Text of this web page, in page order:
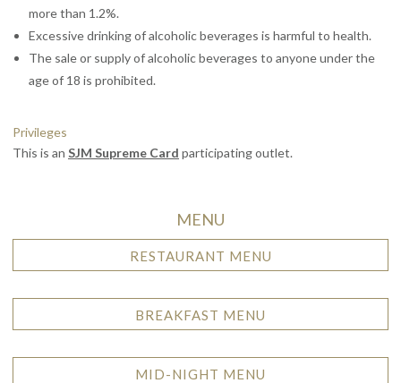
more than 1.2%.
Excessive drinking of alcoholic beverages is harmful to health.
The sale or supply of alcoholic beverages to anyone under the
age of 18 is prohibited.
Privileges
This is an SJM Supreme Card participating outlet.
MENU
RESTAURANT MENU
BREAKFAST MENU
MID-NIGHT MENU